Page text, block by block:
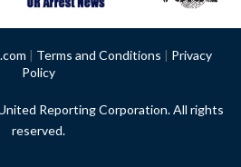
| Terms and Conditions | Privacy
Policy
Reporting Corporation. All rights
reserved.